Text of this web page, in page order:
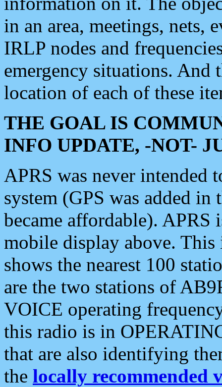
in an area, meetings, nets,
IRLP nodes and
emergency situations. And
location of each of these
THE GOAL IS
INFO UPDATE, -NOT-
APRS was never intended
system (GPS was added
became affordable). APRS
mobile display above.
shows the nearest 100
are the two stations of
VOICE operating
this radio is in
that are also identifying
the locally recommended